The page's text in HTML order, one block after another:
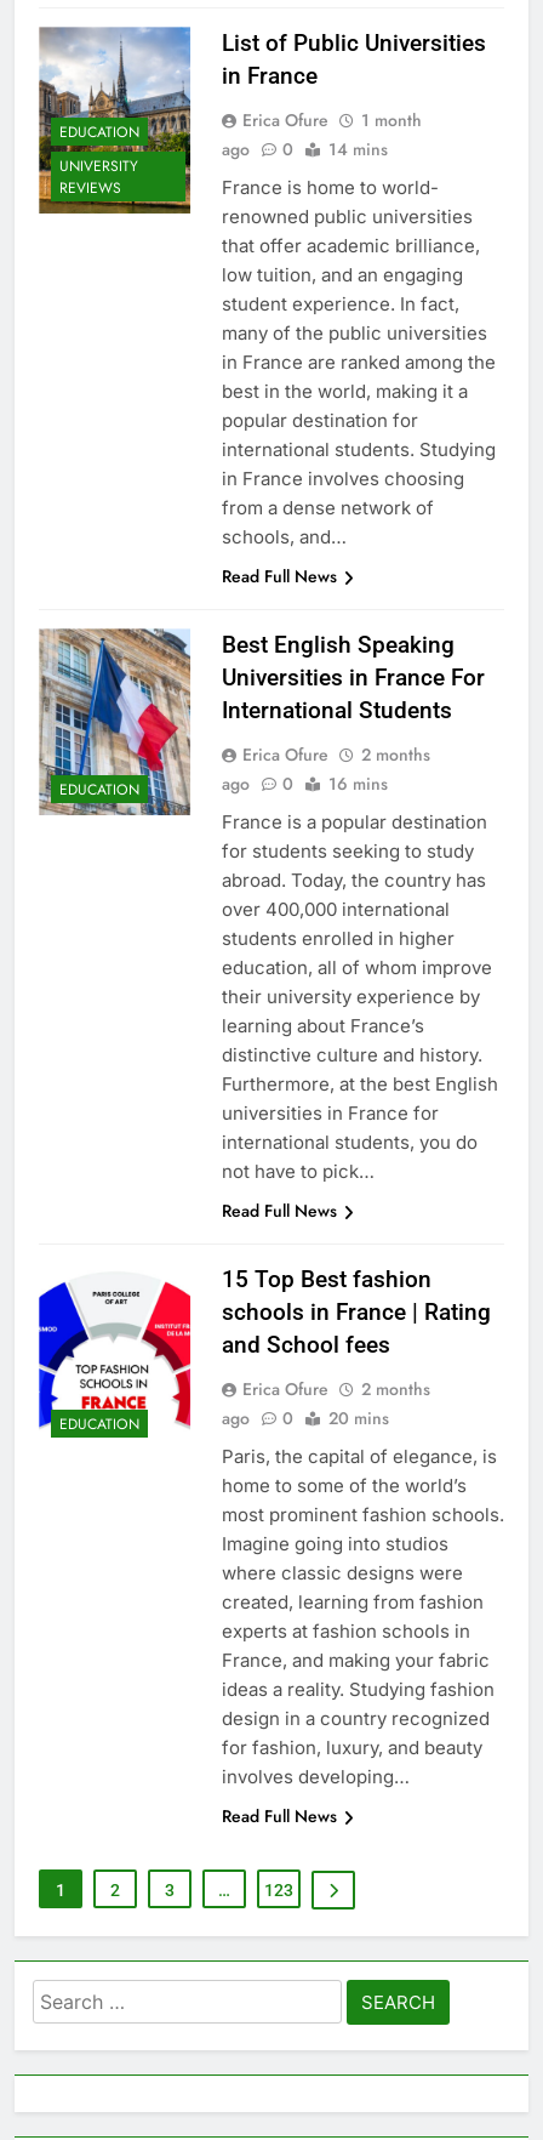
EDUCATION
UNIVERSITY
REVIEWS
List of Public Universities
in France
Erica Ofure
1 month
ago
0 14 mins
France is home to world-
renowned public universities
that offer academic brilliance,
low tuition, and an engaging
student experience. In fact,
many of the public universities
in France are ranked among the
best in the world, making it a
popular destination for
international students. Studying
in France involves choosing
from a dense network of
schools, and…
Read Full News
EDUCATION
Best English Speaking
Universities in France For
International Students
Erica Ofure
2 months
ago
0 16 mins
France is a popular destination
for students seeking to study
abroad. Today, the country has
over 400,000 international
students enrolled in higher
education, all of whom improve
their university experience by
learning about France’s
distinctive culture and history.
Furthermore, at the best English
universities in France for
international students, you do
not have to pick…
Read Full News
EDUCATION
15 Top Best fashion
schools in France | Rating
and School fees
Erica Ofure
2 months
ago
0 20 mins
Paris, the capital of elegance, is
home to some of the world’s
most prominent fashion schools.
Imagine going into studios
where classic designs were
created, learning from fashion
experts at fashion schools in
France, and making your fabric
ideas a reality. Studying fashion
design in a country recognized
for fashion, luxury, and beauty
involves developing…
Read Full News
1 2 3 … 123
Search
for: